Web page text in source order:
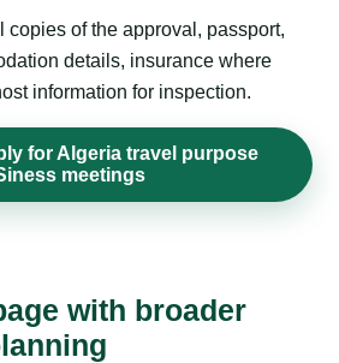
copies of the approval, passport,
details, insurance where
information for inspection.
for Algeria travel purpose
meetings
with broader